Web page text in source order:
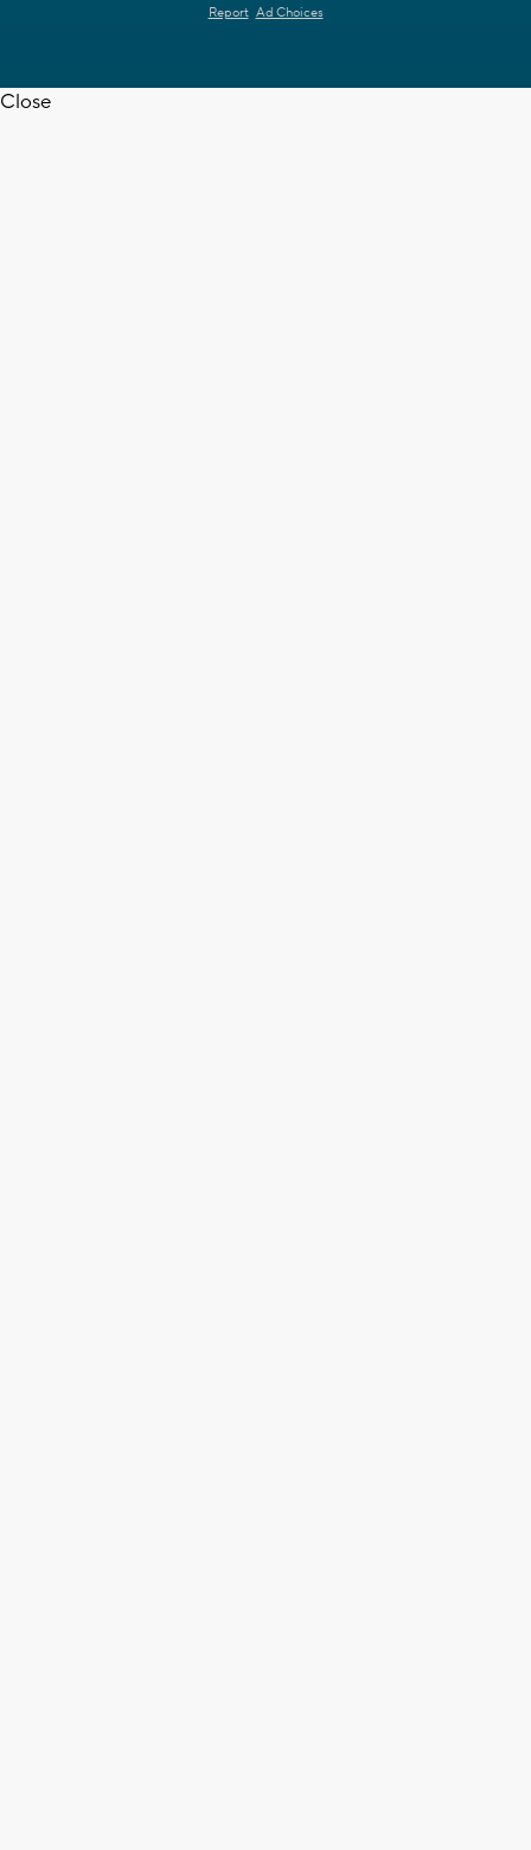
Report Ad Choices
Close